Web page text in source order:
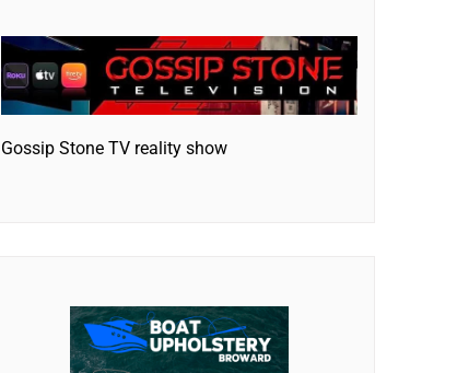
Gossip Stone TV reality show